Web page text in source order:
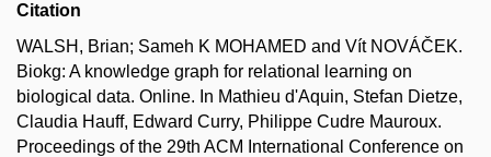
Citation
WALSH, Brian; Sameh K MOHAMED and Vít NOVÁČEK.
Biokg: A knowledge graph for relational learning on
biological data. Online. In Mathieu d'Aquin, Stefan Dietze,
Claudia Hauff, Edward Curry, Philippe Cudre Mauroux.
Proceedings of the 29th ACM International Conference on